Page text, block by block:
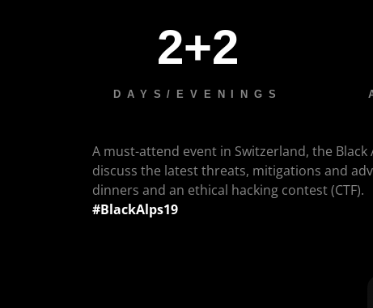
2+2
DAYS/EVENINGS
A must-attend event in Switzerland, the
discuss the latest threats, mitigations and
dinners and an ethical hacking contest (CTF).
#BlackAlps19